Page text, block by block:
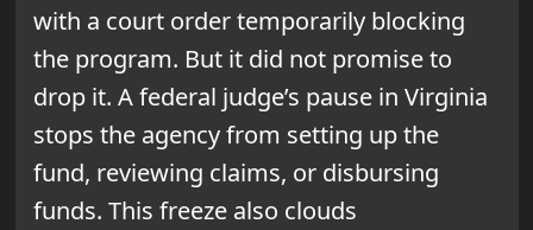
with a court order temporarily blocking
the program. But it did not promise to
drop it. A federal judge’s pause in Virginia
stops the agency from setting up the
fund, reviewing claims, or disbursing
funds. This freeze also clouds